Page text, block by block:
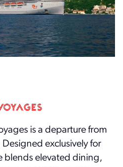
is a departure from
exclusively for
blends elevated dining,